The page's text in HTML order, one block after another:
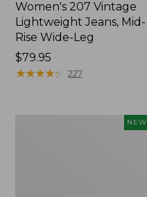
Women's 207 Vintage
Lightweight Jeans, Mid-
Rise Wide-Leg
Price:
$79.95
$79.95
★★★★★
★★★★★ 227
NEW